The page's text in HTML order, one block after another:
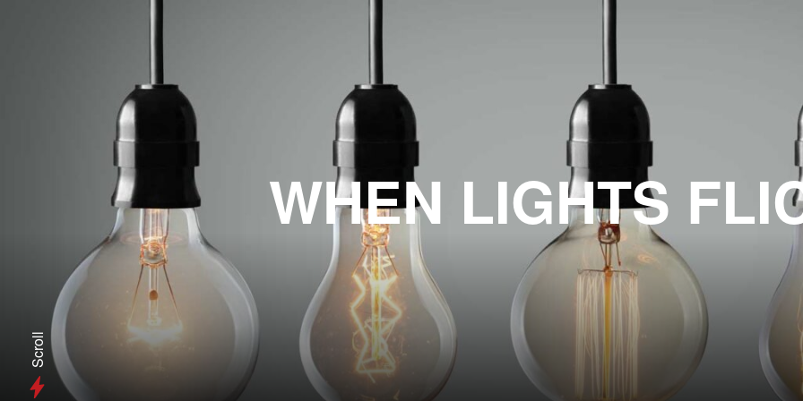
WHEN LIGHTS
Scroll